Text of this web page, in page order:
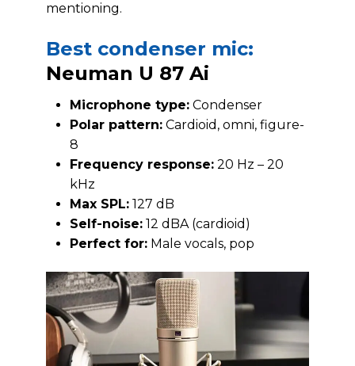
mentioning.
Best condenser mic:
Neuman U 87 Ai
Microphone type: Condenser
Polar pattern: Cardioid, omni, figure-
8
Frequency response: 20 Hz – 20
kHz
Max SPL: 127 dB
Self-noise: 12 dBA (cardioid)
Perfect for: Male vocals, pop